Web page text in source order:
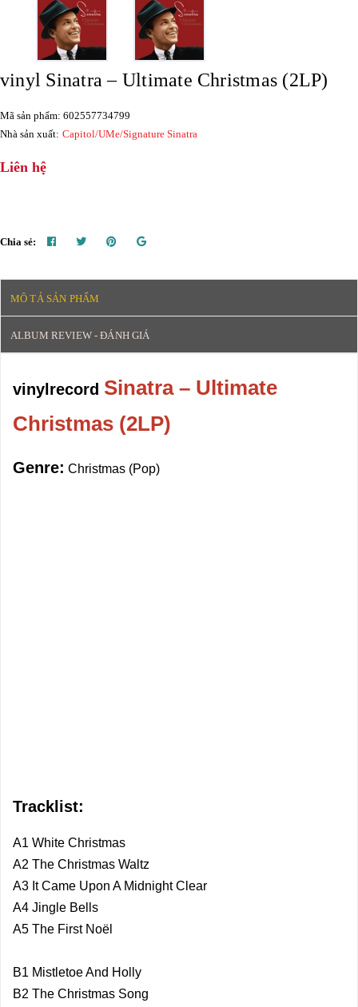
vinyl Sinatra – Ultimate Christmas (2LP)
Mã sản phẩm: 602557734799
Nhà sản xuất: Capitol/UMe/Signature Sinatra
Liên hệ
Chia sẻ:
MÔ TẢ SẢN PHẨM
ALBUM REVIEW - ĐÁNH GIÁ
vinylrecord Sinatra – Ultimate
Christmas (2LP)
Genre: Christmas (Pop)
Tracklist:
A1 White Christmas
A2 The Christmas Waltz
A3 It Came Upon A Midnight Clear
A4 Jingle Bells
A5 The First Noël
B1 Mistletoe And Holly
B2 The Christmas Song